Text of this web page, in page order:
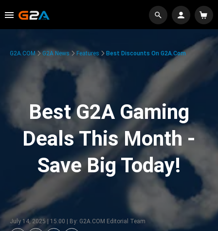
G2A.COM G2A News Features Best Discounts On G2A.com
Best G2A Gaming
Deals This Month -
Save Big Today!
July 14, 2025 | 15:00 | By: G2A.COM Editorial Team